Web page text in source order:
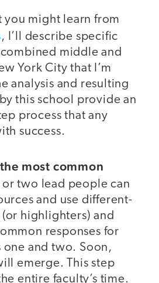
you might learn from
, I’ll describe specific
middle and
York City that I’m
analysis and resulting
this school provide an
process that any
success.
most common
or two lead people can
and use different-
highlighters) and
responses for
one and two. Soon,
emerge. This step
entire faculty’s time.